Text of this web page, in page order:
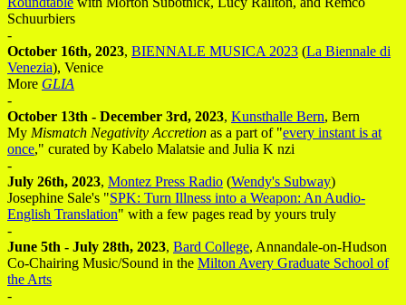
Schuurbiers
-
October 16th, 2023, BIENNALE MUSICA 2023 (La Biennale di
Venezia), Venice
More GLIA
-
October 13th - December 3rd, 2023, Kunsthalle Bern, Bern
My Mismatch Negativity Accretion as a part of "every instant is at
once," curated by Kabelo Malatsie and Julia K nzi
-
July 26th, 2023, Montez Press Radio (Wendy's Subway)
Josephine Sale's "SPK: Turn Illness into a Weapon: An Audio-
English Translation" with a few pages read by yours truly
-
June 5th - July 28th, 2023, Bard College, Annandale-on-Hudson
Co-Chairing Music/Sound in the Milton Avery Graduate School of
the Arts
-